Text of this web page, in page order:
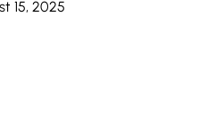
15, 2025